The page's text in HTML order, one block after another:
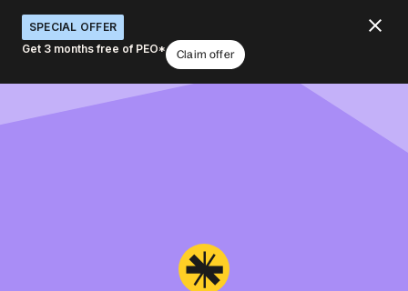
SPECIAL OFFER
Get 3 months free of PEO*
Claim offer